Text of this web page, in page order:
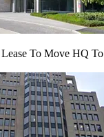
To Move HQ